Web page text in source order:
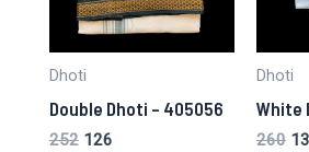
Dhoti
Double Dhoti – 405056
252 Original
126Current
Dhoti
White
260